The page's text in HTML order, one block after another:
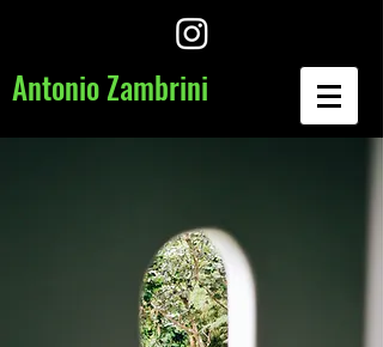
​Antonio Zambrini